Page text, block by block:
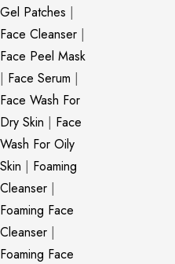
Gel Patches |
Face Cleanser |
Face Peel Mask
| Face Serum |
Face Wash For
Dry Skin | Face
Wash For Oily
Skin | Foaming
Cleanser |
Foaming Face
Cleanser |
Foaming Face